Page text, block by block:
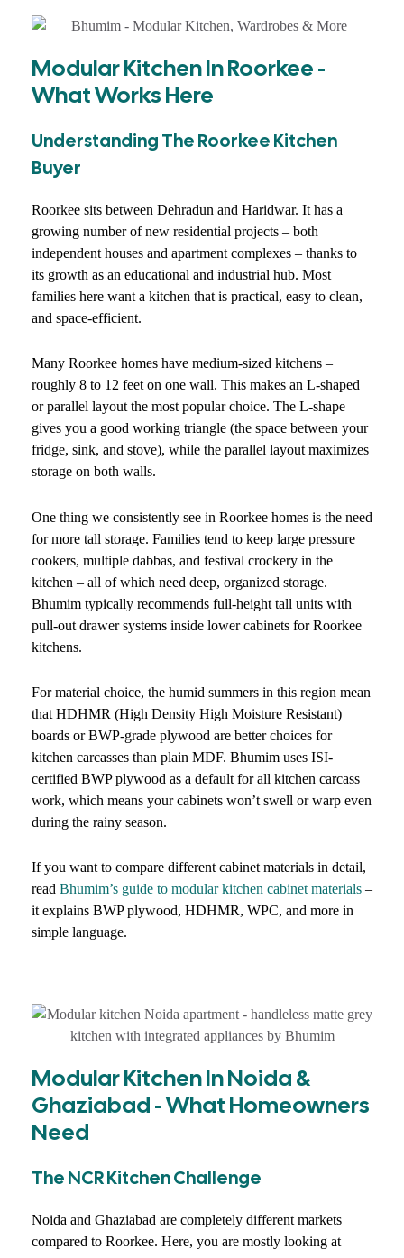
Modular Kitchen In Roorkee -
What Works Here
Understanding The Roorkee Kitchen
Buyer
Roorkee sits between Dehradun and Haridwar. It has a
growing number of new residential projects – both
independent houses and apartment complexes – thanks to
its growth as an educational and industrial hub. Most
families here want a kitchen that is practical, easy to clean,
and space-efficient.
Many Roorkee homes have medium-sized kitchens –
roughly 8 to 12 feet on one wall. This makes an L-shaped
or parallel layout the most popular choice. The L-shape
gives you a good working triangle (the space between your
fridge, sink, and stove), while the parallel layout maximizes
storage on both walls.
One thing we consistently see in Roorkee homes is the need
for more tall storage. Families tend to keep large pressure
cookers, multiple dabbas, and festival crockery in the
kitchen – all of which need deep, organized storage.
Bhumim typically recommends full-height tall units with
pull-out drawer systems inside lower cabinets for Roorkee
kitchens.
For material choice, the humid summers in this region mean
that HDHMR (High Density High Moisture Resistant)
boards or BWP-grade plywood are better choices for
kitchen carcasses than plain MDF. Bhumim uses ISI-
certified BWP plywood as a default for all kitchen carcass
work, which means your cabinets won’t swell or warp even
during the rainy season.
If you want to compare different cabinet materials in detail,
read Bhumim’s guide to modular kitchen cabinet materials –
it explains BWP plywood, HDHMR, WPC, and more in
simple language.
Modular Kitchen In Noida &
Ghaziabad - What Homeowners
Need
The NCR Kitchen Challenge
Noida and Ghaziabad are completely different markets
compared to Roorkee. Here, you are mostly looking at